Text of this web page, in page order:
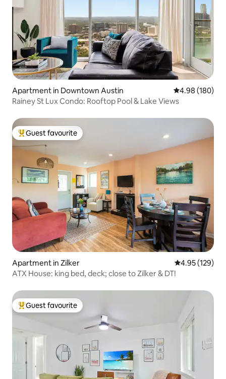
Apartment in Downtown Austin 4.98 out of 5
4.98 (180)
Rainey St Lux Condo: Rooftop Pool & Lake Views
Top guest favourite
Guest favourite
Apartment in Zilker 4.95 out of 5
4.95 (129)
ATX House: king bed, deck; close to Zilker & DT!
Top guest favourite
Guest favourite